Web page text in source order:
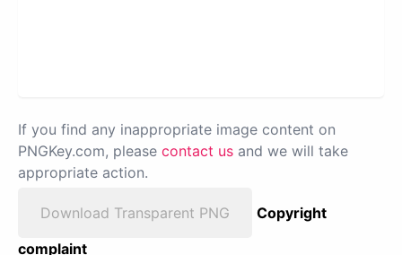
If you find any inappropriate image content on
PNGKey.com, please contact us and we will take
appropriate action.
Download Transparent PNG
Copyright
complaint